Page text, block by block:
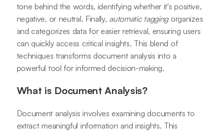
tone behind the words, identifying whether it's positive,
negative, or neutral. Finally, automatic taggingorganizes
and categorizes data for easier retrieval, ensuring users
can quickly access critical insights. This blend of
techniques transforms document analysis into a
powerful tool for informed decision-making.
What is Document Analysis?
Document analysis involves examining documents to
extract meaningful information and insights. This